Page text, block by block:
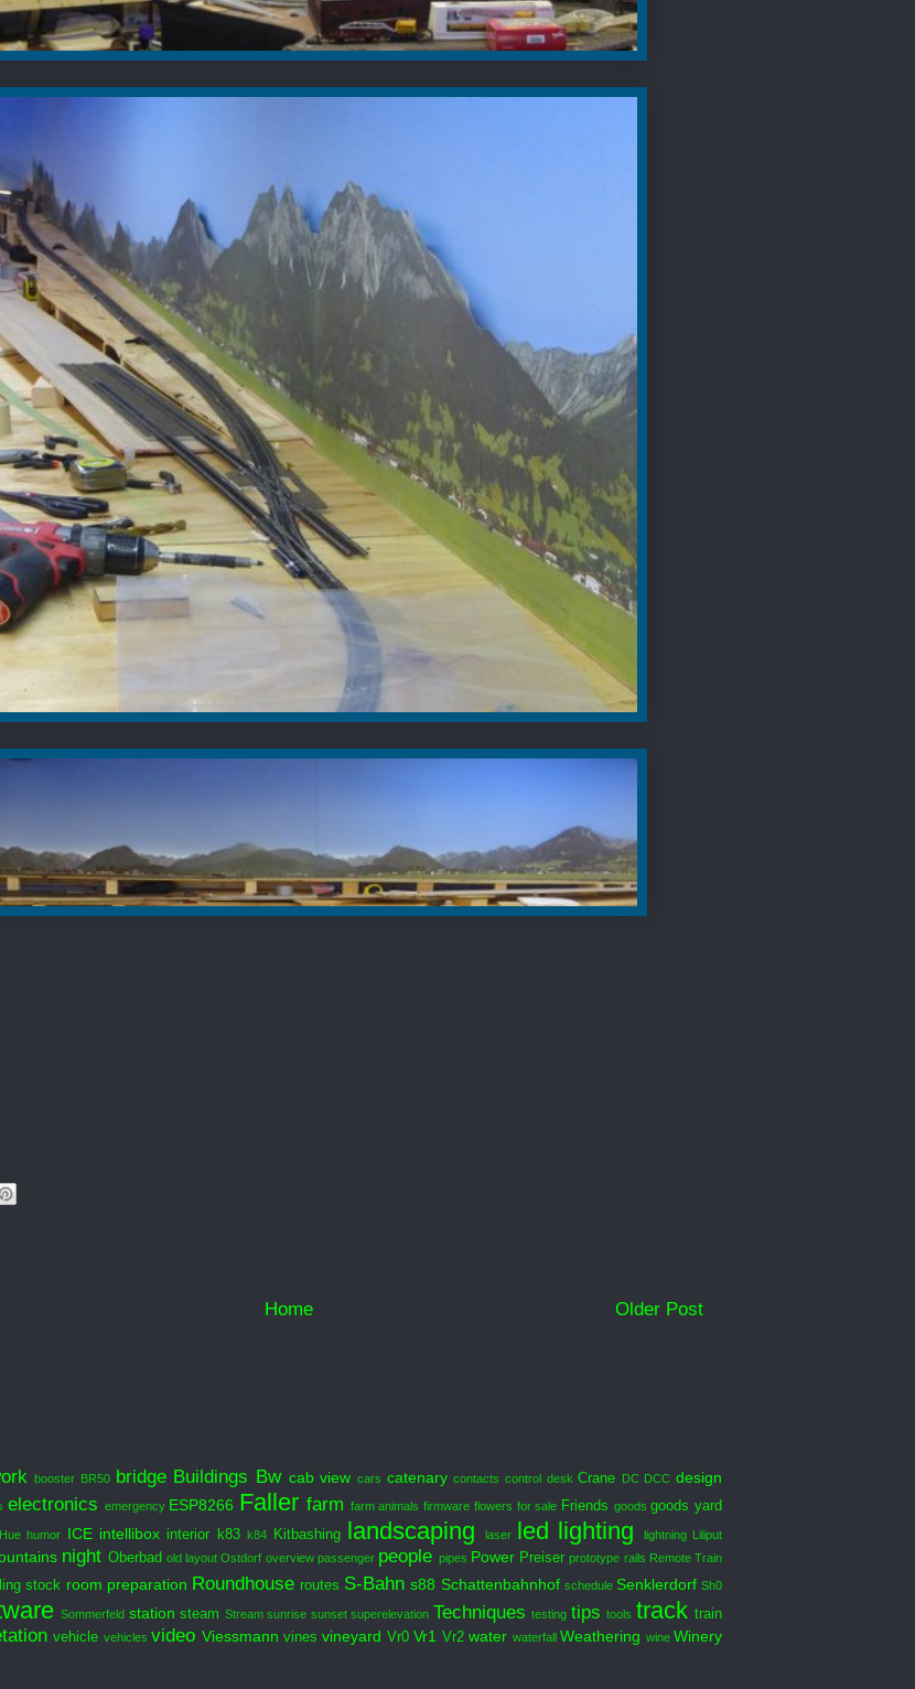
Older Post
Home
booster BR50 bridge Buildings Bw cab view cars catenary contacts control desk Crane DC DCC design
electronics emergency ESP8266 Faller farm farm animals firmware flowers for sale Friends goods goods yard
Hue humor ICE intellibox interior k83 k84 Kitbashing landscaping laser led lighting lightning Liliput
night Oberbad old layout Ostdorf overview passenger people pipes Power Preiser prototype rails Remote Train
stock room preparation Roundhouse routes S-Bahn s88 Schattenbahnhof schedule Senklerdorf Sh0
Sommerfeld station steam Stream sunrise sunset superelevation Techniques testing tips tools track train
vehicle vehicles video Viessmann vines vineyard Vr0 Vr1 Vr2 water waterfall Weathering wine Winery